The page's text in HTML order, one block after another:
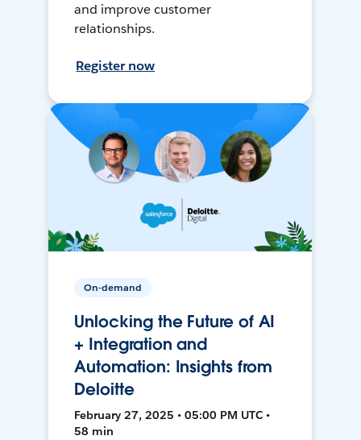
and improve customer
relationships.
Register now
On-demand
Unlocking the Future of AI
+ Integration and
Automation: Insights from
Deloitte
February 27, 2025 • 05:00 PM UTC •
58 min